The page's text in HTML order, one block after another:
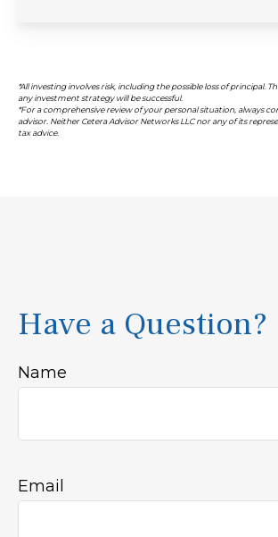
*All investing involves risk, including the possible loss of principal.
any investment strategy will be successful.
*For a comprehensive review of your personal situation, always
advisor. Neither Cetera Advisor Networks LLC nor any of its
tax advice.
Have a Question?
Name
Email